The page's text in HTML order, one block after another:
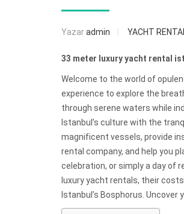
Yazaradmin YACHT
33 meter luxury yacht rental
Welcome to the world of
experience to explore the
through serene waters while
Istanbul’s culture with the
magnificent vessels, provide
rental company, and help you
celebration, or simply a day of
luxury yacht rentals, their
Istanbul’s Bosphorus.